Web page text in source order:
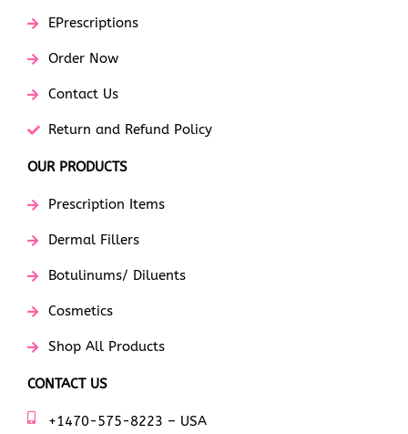
EPrescriptions
Order Now
Contact Us
Return and Refund Policy
OUR PRODUCTS
Prescription Items
Dermal Fillers
Botulinums/ Diluents
Cosmetics
Shop All Products
CONTACT US
+1470-575-8223 – USA